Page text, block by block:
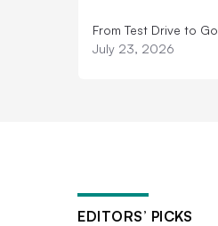
From Test Drive to Go
July 23, 2026
EDITORS’ PICKS